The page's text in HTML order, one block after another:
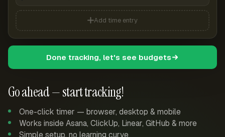
Go ahead — start tracking!
One-click timer — browser, desktop & mobile
Works inside Asana, ClickUp, Linear, GitHub & more
Simple setup, no learning curve
Add time entry
Done tracking, let's see budgets